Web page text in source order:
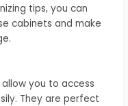
tips, you can
cabinets and make
you to access
They are perfect